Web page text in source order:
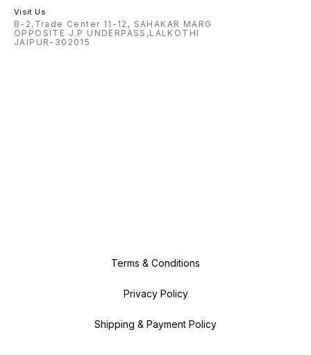
Visit Us
B-2,Trade Center 11-12, SAHAKAR MARG
OPPOSITE J.P UNDERPASS,LALKOTHI
JAIPUR-302015
Terms & Conditions
Privacy Policy
Shipping & Payment Policy